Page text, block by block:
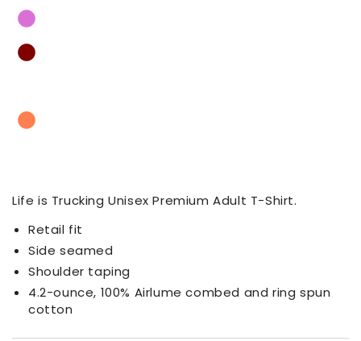
Life is Trucking Unisex Premium Adult T-Shirt.
Retail fit
Side seamed
Shoulder taping
4.2-ounce, 100% Airlume combed and ring spun
cotton